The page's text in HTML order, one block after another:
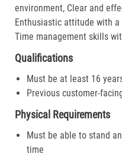
environment, Clear and
Enthusiastic attitude with
Time management skills
Qualifications
Must be at least 16
Previous customer-
Physical Requirements
Must be able to stand
time